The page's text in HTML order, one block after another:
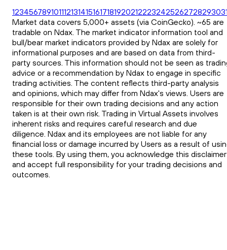
123456789101112131415161718192021222324252627282930
Market data covers 5,000+ assets (via CoinGecko). ~65 are
tradable on Ndax. The market indicator information tool and
bull/bear market indicators provided by Ndax are solely for
informational purposes and are based on data from third-
party sources. This information should not be seen as
advice or a recommendation by Ndax to engage in specific
trading activities. The content reflects third-party analysis
and opinions, which may differ from Ndax's views. Users are
responsible for their own trading decisions and any action
taken is at their own risk. Trading in Virtual Assets involves
inherent risks and requires careful research and due
diligence. Ndax and its employees are not liable for any
financial loss or damage incurred by Users as a result of
these tools. By using them, you acknowledge this disclaimer
and accept full responsibility for your trading decisions and
outcomes.